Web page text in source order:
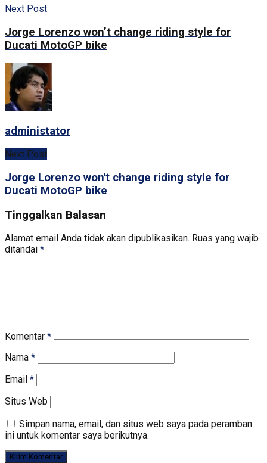
Next Post
Jorge Lorenzo won’t change riding style for
Ducati MotoGP bike
administator
Next Post
Jorge Lorenzo won't change riding style for
Ducati MotoGP bike
Tinggalkan Balasan
Alamat email Anda tidak akan dipublikasikan. Ruas yang wajib
ditandai *
Komentar *
Nama *
Email *
Situs Web
Simpan nama, email, dan situs web saya pada peramban
ini untuk komentar saya berikutnya.